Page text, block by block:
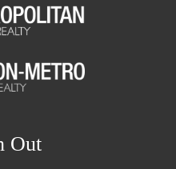
Out